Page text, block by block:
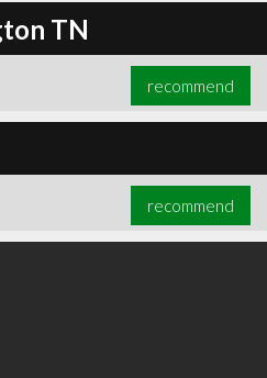
TN
recommend
recommend